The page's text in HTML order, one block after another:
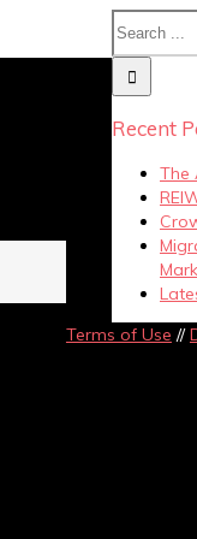
Recent
The
Terms of Use //